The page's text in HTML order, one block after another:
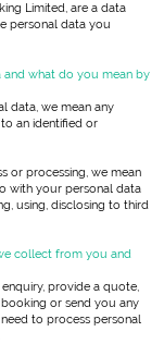
Limited, are a data
personal data you
and what do you mean by
data, we mean any
an identified or
or processing, we mean
with your personal data
using, disclosing to third
collect from you and
provide a quote,
or send you any
to process personal